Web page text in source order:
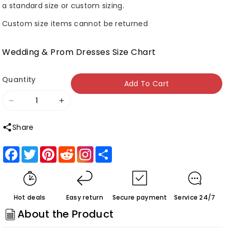
a standard size or custom sizing.
Custom size items cannot be returned
Wedding & Prom Dresses Size Chart
Quantity
Decrease
quantity
for
Roycebridal
Two
pieces
Boho
Wedding
Dress
Increase
Roycebridal
Two
pieces
Boho
Wedding
Dress
Add To Cart
Share
Facebook
TwitterPinterest
Reddit
Hot deals Easy return Secure payment Service 24/7
About the Product